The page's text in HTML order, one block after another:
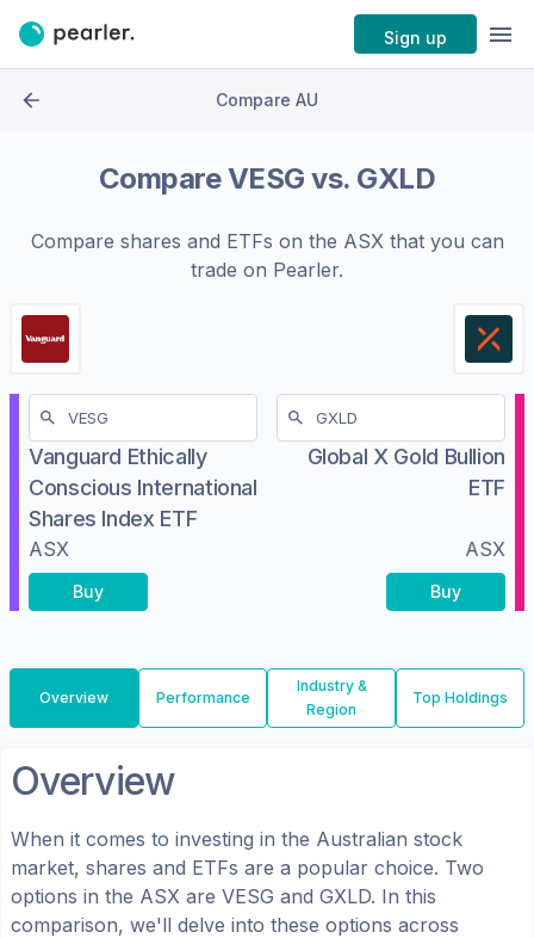
Sign up
Compare AU
CompareVESG vs. GXLD
Compare shares and ETFs on the ASXthat you can
trade on Pearler.
Vanguard Ethically
Conscious International
Shares Index ETF
ASX
Buy
Global X Gold Bullion
ETF
ASX
Buy
Overview Performance
Industry &
Region
Top Holdings
Overview
When it comes to investing in the Australian stock
market, shares and ETFs are a popular choice. Two
options in the ASX are VESG and GXLD. In this
comparison, we'll delve into these options across